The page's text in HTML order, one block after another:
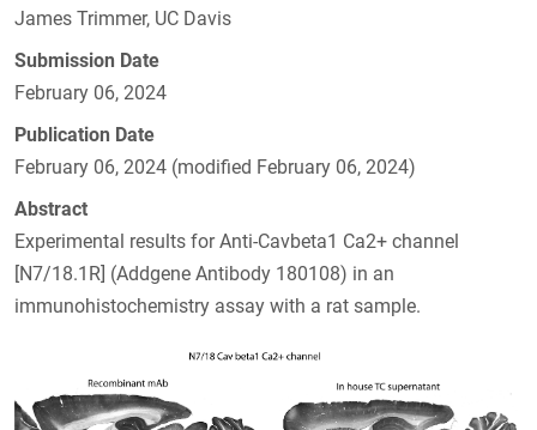
James Trimmer, UC Davis
Submission Date
February 06, 2024
Publication Date
February 06, 2024 (modified February 06, 2024)
Abstract
Experimental results for Anti-Cavbeta1 Ca2+ channel
[N7/18.1R] (Addgene Antibody 180108) in an
immunohistochemistry assay with a rat sample.